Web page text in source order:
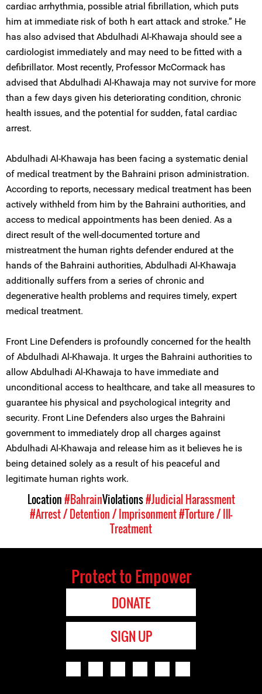
cardiac arrhythmia, possible atrial fibrillation, which puts
him at immediate risk of both h eart attack and stroke.” He
has also advised that Abdulhadi Al-Khawaja should see a
cardiologist immediately and may need to be fitted with a
defibrillator. Most recently, Professor McCormack has
advised that Abdulhadi Al-Khawaja may not survive for more
than a few days given his deteriorating condition, chronic
health issues, and the potential for sudden, fatal cardiac
arrest.
Abdulhadi Al-Khawaja has been facing a systematic denial
of medical treatment by the Bahraini prison administration.
According to reports, necessary medical treatment has been
actively withheld from him by the Bahraini authorities, and
access to medical appointments has been denied. As a
direct result of the well-documented torture and
mistreatment the human rights defender endured at the
hands of the Bahraini authorities, Abdulhadi Al-Khawaja
additionally suffers from a series of chronic and
degenerative health problems and requires timely, expert
medical treatment.
Front Line Defenders is profoundly concerned for the health
of Abdulhadi Al-Khawaja. It urges the Bahraini authorities to
allow Abdulhadi Al-Khawaja to have immediate and
unconditional access to healthcare, and take all measures to
guarantee his physical and psychological integrity and
security. Front Line Defenders also urges the Bahraini
government to immediately drop all charges against
Abdulhadi Al-Khawaja and release him as it believes he is
being detained solely as a result of his peaceful and
legitimate human rights work.
Location#BahrainViolations#Judicial Harassment
#Arrest / Detention / Imprisonment#Torture / Ill-
Treatment
Protect to Empower
DONATE
SIGN UP